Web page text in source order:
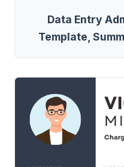
Data Entry
Template,